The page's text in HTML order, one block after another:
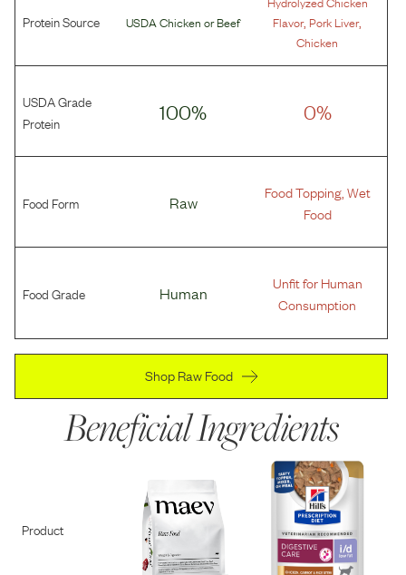
Protein Source USDA Chicken orBeef
Flavor, Pork Liver,
Chicken
USDA Grade
Protein
100% 0%
Food Form Raw
Food Topping, Wet
Food
Food Grade Human
Unfit for Human
Consumption
Shop Raw Food
Beneficial Ingredients
Product